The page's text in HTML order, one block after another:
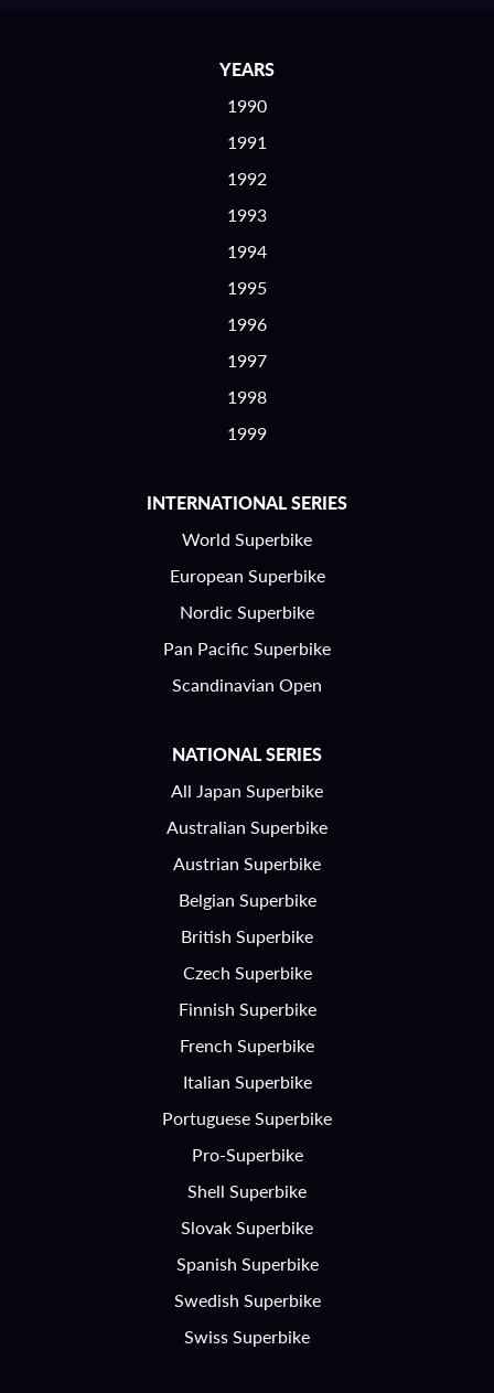
YEARS
1990
1991
1992
1993
1994
1995
1996
1997
1998
1999
INTERNATIONAL SERIES
World Superbike
European Superbike
Nordic Superbike
Pan Pacific Superbike
Scandinavian Open
NATIONAL SERIES
All Japan Superbike
Australian Superbike
Austrian Superbike
Belgian Superbike
British Superbike
Czech Superbike
Finnish Superbike
French Superbike
Italian Superbike
Portuguese Superbike
Pro-Superbike
Shell Superbike
Slovak Superbike
Spanish Superbike
Swedish Superbike
Swiss Superbike